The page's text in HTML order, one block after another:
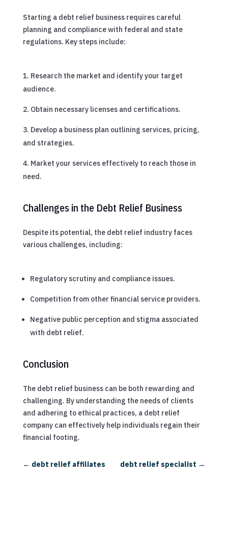
Starting a debt relief business requires careful
planning and compliance with federal and state
regulations. Key steps include:
Research the market and identify your target
audience.
Obtain necessary licenses and certifications.
Develop a business plan outlining services, pricing,
and strategies.
Market your services effectively to reach those in
need.
Challenges in the Debt Relief Business
Despite its potential, the debt relief industry faces
various challenges, including:
Regulatory scrutiny and compliance issues.
Competition from other financial service providers.
Negative public perception and stigma associated
with debt relief.
Conclusion
The debt relief business can be both rewarding and
challenging. By understanding the needs of clients
and adhering to ethical practices, a debt relief
company can effectively help individuals regain their
financial footing.
← debt relief affiliates debt relief specialist →